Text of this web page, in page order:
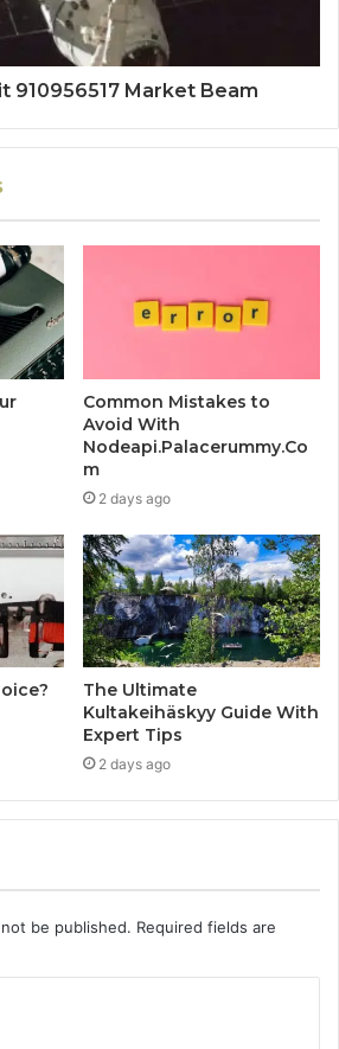
910956517 Market Beam
Common Mistakes to
Avoid With
Nodeapi.Palacerummy.Co
m
2 days ago
The Ultimate
Kultakeihäskyy Guide With
Expert Tips
2 days ago
be published. Required fields are